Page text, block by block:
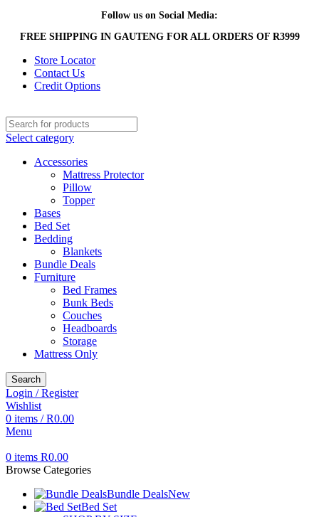
Follow us on Social Media:
FREE SHIPPING IN GAUTENG FOR ALL ORDERS OF R3999
Store Locator
Contact Us
Credit Options
Select category
Accessories
Mattress Protector
Pillow
Topper
Bases
Bed Set
Bedding
Blankets
Bundle Deals
Furniture
Bed Frames
Bunk Beds
Couches
Headboards
Storage
Mattress Only
Search
Login / Register
Wishlist
0 items / R0.00
Menu
0 items R0.00
Browse Categories
Bundle DealsNew
Bed Set